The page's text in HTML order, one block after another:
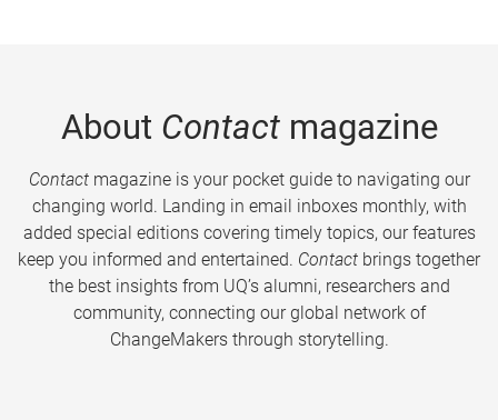
About Contactmagazine
Contactmagazine is your pocket guide to navigating our
changing world. Landing in email inboxes monthly, with
added special editions covering timely topics, our features
keep you informed and entertained. Contact brings together
the best insights from UQ’s alumni, researchers and
community, connecting our global network of
ChangeMakers through storytelling.